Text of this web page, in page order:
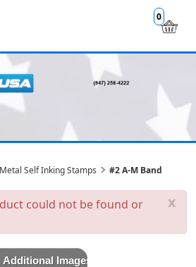
0
Self Inking Stamps #2 A-M Band
x
could not be found or
Additional Images